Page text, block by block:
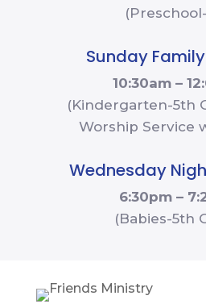
Sunday
10:30am –
(Kindergarten-5th
Worship Service
Wednesday
6:30pm –
(Babies-5th